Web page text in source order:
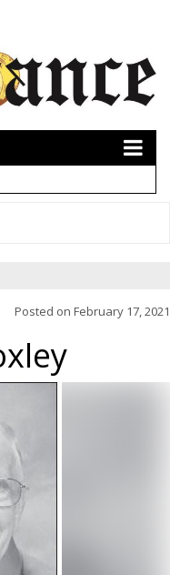
Posted on February 17, 2021